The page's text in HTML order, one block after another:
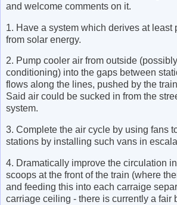
and welcome comments on it.
1. Have a system which derives at least
from solar energy.
2. Pump cooler air from outside
conditioning) into the gaps between
flows along the lines, pushed by the
Said air could be sucked in from the
system.
3. Complete the air cycle by using fans
stations by installing such vans in
4. Dramatically improve the circulation
scoops at the front of the train (where
and feeding this into each carraige
carriage ceiling - there is currently a fair